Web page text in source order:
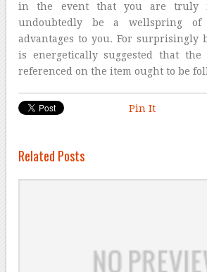
in the event that you are truly
undoubtedly be a wellspring of
advantages to you. For surprisingly
is energetically suggested that the
referenced on the item ought to be
Pin It
Related Posts